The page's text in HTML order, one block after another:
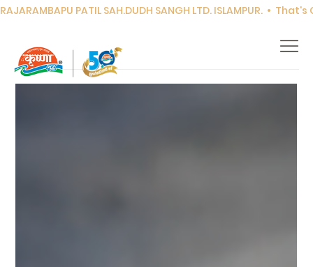
RAJARAMBAPU PATIL SAH.DUDH SANGH LTD. ISLAMPUR.  •